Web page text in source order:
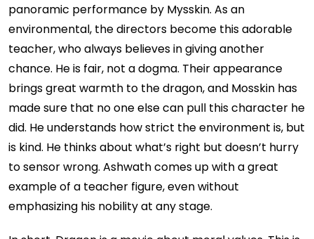
panoramic performance by Mysskin. As an
environmental, the directors become this adorable
teacher, who always believes in giving another
chance. He is fair, not a dogma. Their appearance
brings great warmth to the dragon, and Mosskin has
made sure that no one else can pull this character he
did. He understands how strict the environment is, but
is kind. He thinks about what’s right but doesn’t hurry
to sensor wrong. Ashwath comes up with a great
example of a teacher figure, even without
emphasizing his nobility at any stage.